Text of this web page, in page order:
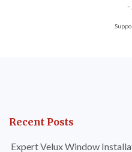
-
Recent Posts
Expert Velux Window